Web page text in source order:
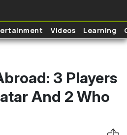
Videos Learning
3 Players
And 2 Who